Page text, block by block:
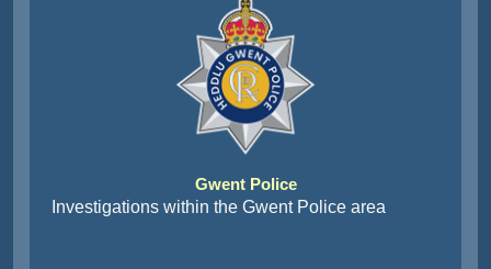
Gwent Police
Investigations within the Gwent Police area